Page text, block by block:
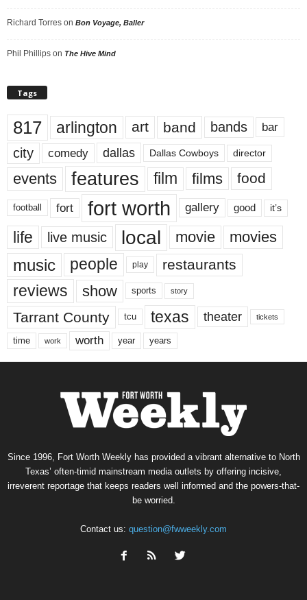
Richard Torres on Bon Voyage, Baller
Phil Phillips on The Hive Mind
Tags
817 arlington art band bands bar
city comedy dallas Dallas Cowboys director
events features film films food
football fort fort worth gallery good it’s
life live music local movie movies
music people play restaurants
reviews show sports story
Tarrant County tcu texas theater tickets
time work worth year years
Since 1996, Fort Worth Weekly has provided a vibrant alternative to North
Texas’ often-timid mainstream media outlets by offering incisive,
irreverent reportage that keeps readers well informed and the powers-that-
be worried.
Contact us: question@fwweekly.com